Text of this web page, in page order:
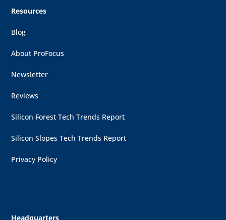
Resources
Blog
About ProFocus
Newsletter
Reviews
Silicon Forest Tech Trends Report
Silicon Slopes Tech Trends Report
Privacy Policy
Headquarters